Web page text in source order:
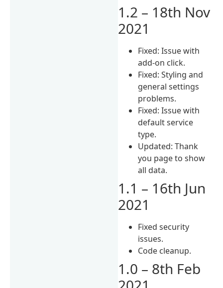
1.2 – 18th Nov
2021
Fixed: Issue with
add-on click.
Fixed: Styling and
general settings
problems.
Fixed: Issue with
default service
type.
Updated: Thank
you page to show
all data.
1.1 – 16th Jun
2021
Fixed security
issues.
Code cleanup.
1.0 – 8th Feb